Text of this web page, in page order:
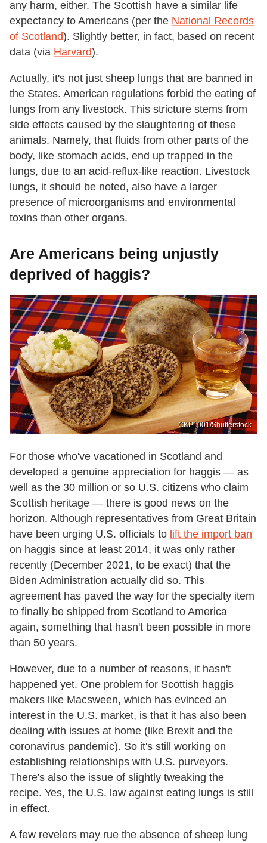
any harm, either. The Scottish have a similar life
expectancy to Americans (per the National Records
of Scotland). Slightly better, in fact, based on recent
data (via Harvard).
Actually, it's not just sheep lungs that are banned in
the States. American regulations forbid the eating of
lungs from any livestock. This stricture stems from
side effects caused by the slaughtering of these
animals. Namely, that fluids from other parts of the
body, like stomach acids, end up trapped in the
lungs, due to an acid-reflux-like reaction. Livestock
lungs, it should be noted, also have a larger
presence of microorganisms and environmental
toxins than other organs.
Are Americans being unjustly
deprived of haggis?
CKP1001/Shutterstock
For those who've vacationed in Scotland and
developed a genuine appreciation for haggis — as
well as the 30 million or so U.S. citizens who claim
Scottish heritage — there is good news on the
horizon. Although representatives from Great Britain
have been urging U.S. officials to lift the import ban
on haggis since at least 2014, it was only rather
recently (December 2021, to be exact) that the
Biden Administration actually did so. This
agreement has paved the way for the specialty item
to finally be shipped from Scotland to America
again, something that hasn't been possible in more
than 50 years.
However, due to a number of reasons, it hasn't
happened yet. One problem for Scottish haggis
makers like Macsween, which has evinced an
interest in the U.S. market, is that it has also been
dealing with issues at home (like Brexit and the
coronavirus pandemic). So it's still working on
establishing relationships with U.S. purveyors.
There's also the issue of slightly tweaking the
recipe. Yes, the U.S. law against eating lungs is still
in effect.
A few revelers may rue the absence of sheep lung